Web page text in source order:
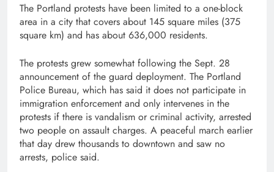
The Portland protests have been limited to a one-block
area in a city that covers about 145 square miles (375
square km) and has about 636,000 residents.
The protests grew somewhat following the Sept. 28
announcement of the guard deployment. The Portland
Police Bureau, which has said it does not participate in
immigration enforcement and only intervenes in the
protests if there is vandalism or criminal activity, arrested
two people on assault charges. A peaceful march earlier
that day drew thousands to downtown and saw no
arrests, police said.